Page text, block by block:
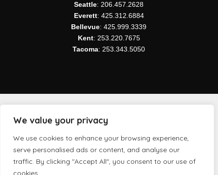
We value your privacy
We use cookies to enhance your browsing experience,
serve personalised ads or content, and analyse our
traffic. By clicking "Accept All", you consent to our use of
cookies.
Seattle: 206.457.2628
Everett: 425.312.6884
Bellevue: 425.999.3339
Kent: 253.220.7675
Tacoma: 253.343.5050
| All Rights Reserved.